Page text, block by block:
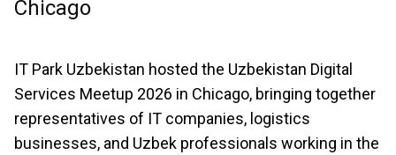
Chicago
IT Park Uzbekistan hosted the Uzbekistan Digital
Services Meetup 2026 in Chicago, bringing together
representatives of IT companies, logistics
businesses, and Uzbek professionals working in the